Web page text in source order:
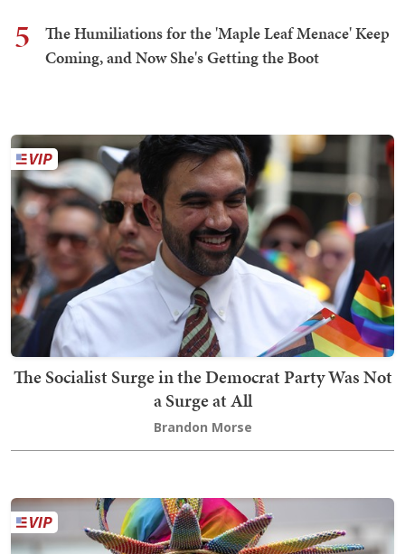
5
The Humiliations for the 'Maple Leaf Menace' Keep
Coming, and Now She's Getting the Boot
The Socialist Surge in the Democrat Party Was Not
a Surge at All
Brandon Morse